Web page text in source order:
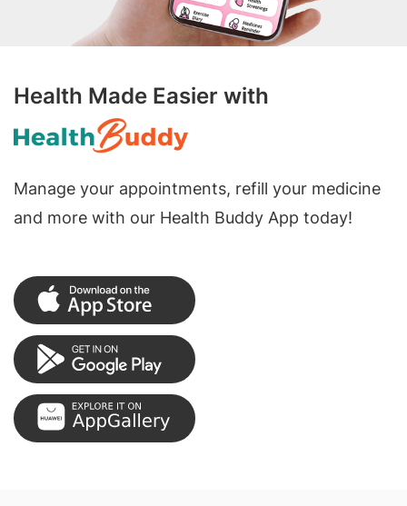
Health Made Easier with
Manage your appointments, refill your medicine
and more with our Health Buddy App today!